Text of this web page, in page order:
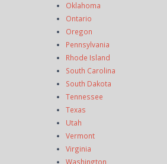
Oklahoma
Ontario
Oregon
Pennsylvania
Rhode Island
South Carolina
South Dakota
Tennessee
Texas
Utah
Vermont
Virginia
Washington